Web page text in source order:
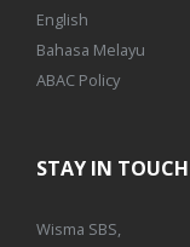
English
Bahasa Melayu
ABAC Policy
STAY IN TOUCH
Wisma SBS,